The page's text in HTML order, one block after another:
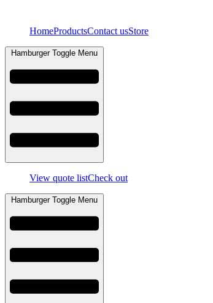
contentHomeProductsContact usStore
Hamburger Toggle Menu
View quote listCheck out
Hamburger Toggle Menu